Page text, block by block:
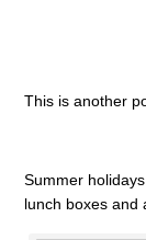
This is another
Summer
lunch boxes